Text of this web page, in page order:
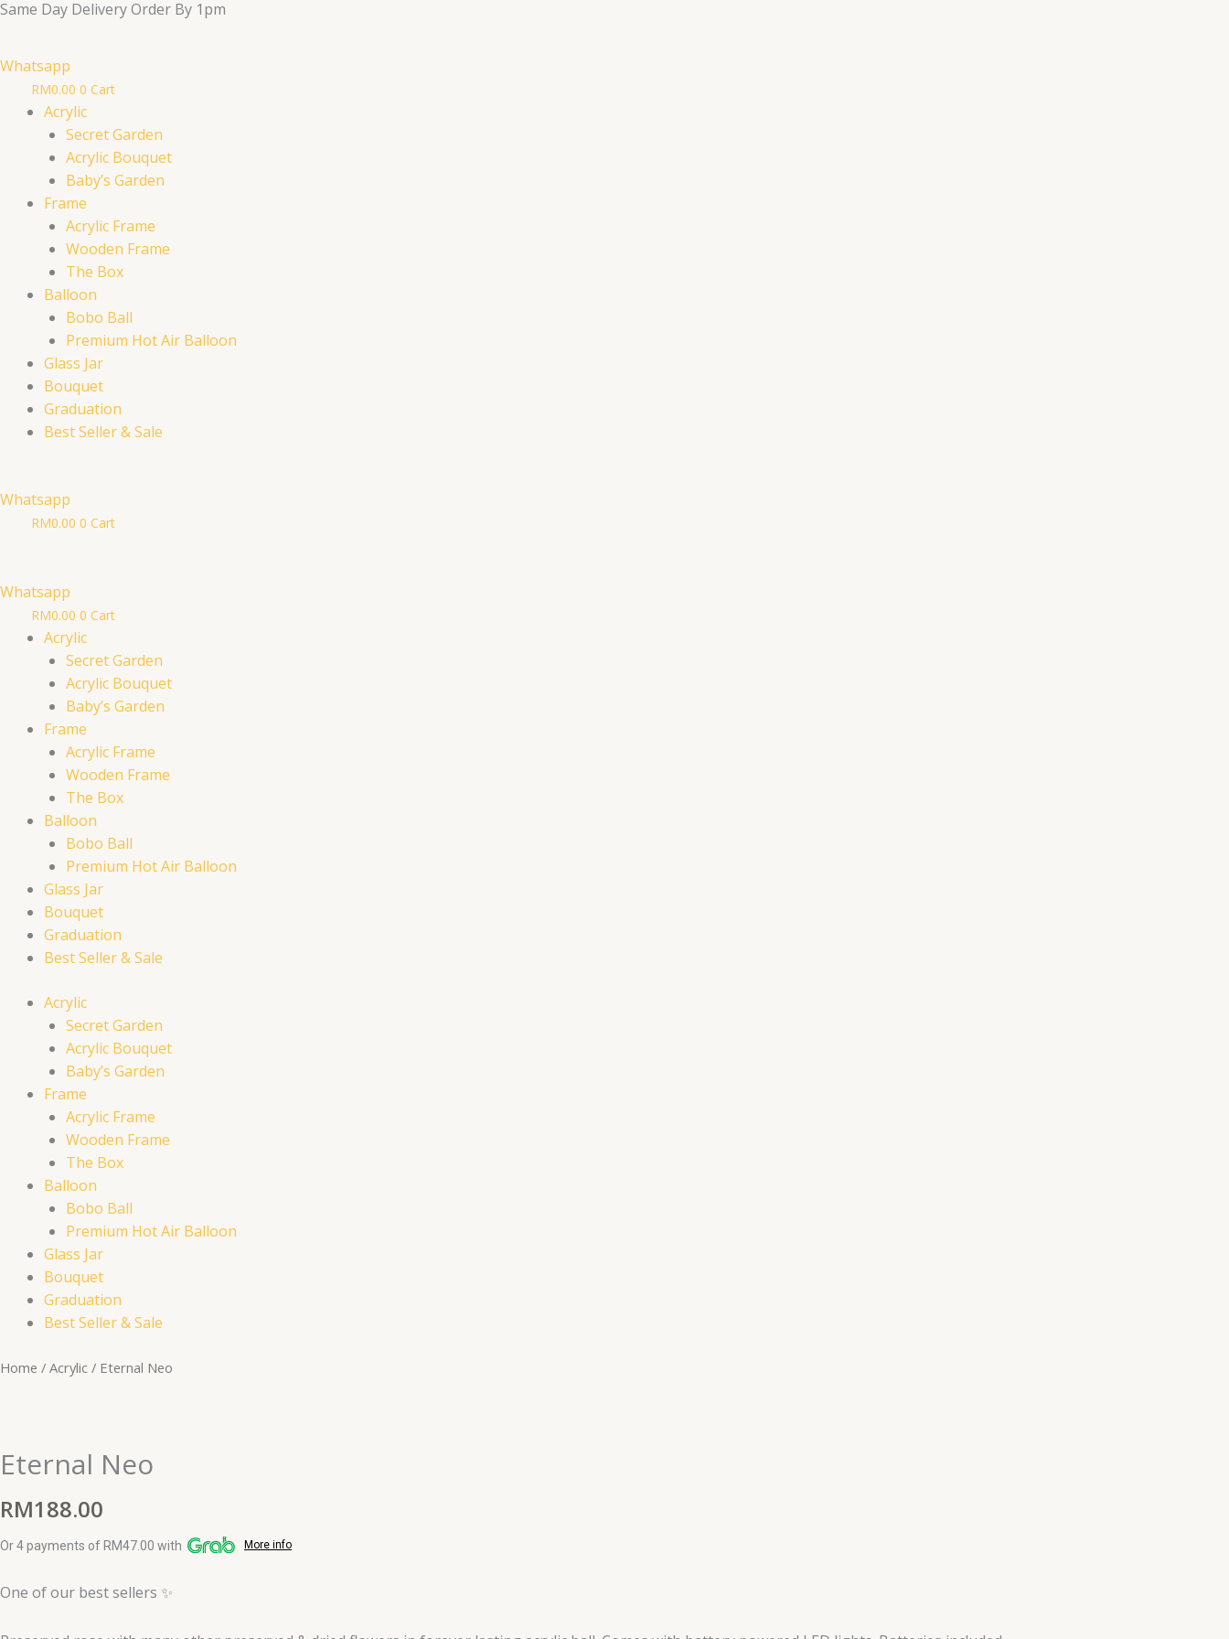
Skip
content
Same Day Delivery Order By 1pm
Whatsapp
RM0.00 0 Cart
Acrylic
Secret Garden
Acrylic Bouquet
Baby’s Garden
Frame
Acrylic Frame
Wooden Frame
The Box
Balloon
Bobo Ball
Premium Hot Air Balloon
Glass Jar
Bouquet
Graduation
Best Seller & Sale
Whatsapp
RM0.00 0 Cart
Whatsapp
RM0.00 0 Cart
Acrylic
Secret Garden
Acrylic Bouquet
Baby’s Garden
Frame
Acrylic Frame
Wooden Frame
The Box
Balloon
Bobo Ball
Premium Hot Air Balloon
Glass Jar
Bouquet
Graduation
Best Seller & Sale
Acrylic
Secret Garden
Acrylic Bouquet
Baby’s Garden
Frame
Acrylic Frame
Wooden Frame
The Box
Balloon
Bobo Ball
Premium Hot Air Balloon
Glass Jar
Bouquet
Graduation
Best Seller & Sale
Home / Acrylic / Eternal Neo
Eternal Neo
RM188.00
Or 4 payments of RM47.00 with More info
One of our best sellers ✨
Eternal